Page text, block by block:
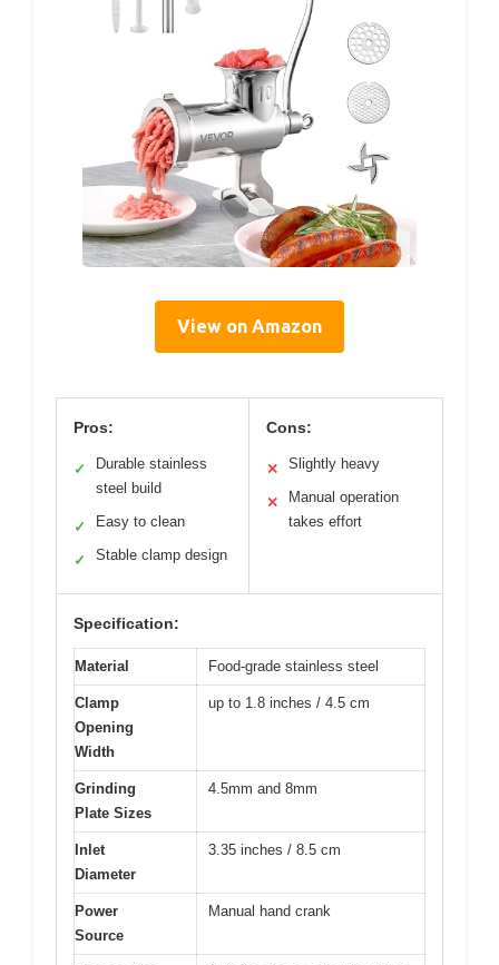
View on Amazon
Pros:
✓
Durable stainless
steel build
✓ Easy to clean
✓ Stable clamp design
Cons:
✕ Slightly heavy
✕
Manual operation
takes effort
Specification:
Material Food-grade stainless steel
Clamp
Opening
Width
up to 1.8 inches / 4.5 cm
Grinding
Plate Sizes
4.5mm and 8mm
Inlet
Diameter
3.35 inches / 8.5 cm
Power
Source
Manual hand crank